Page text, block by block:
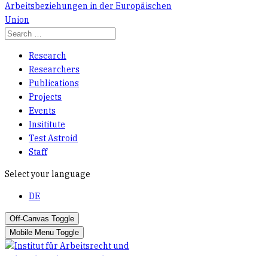
Research
Researchers
Publications
Projects
Events
Insititute
Test Astroid
Staff
Select your language
DE
Off-Canvas Toggle
Mobile Menu Toggle